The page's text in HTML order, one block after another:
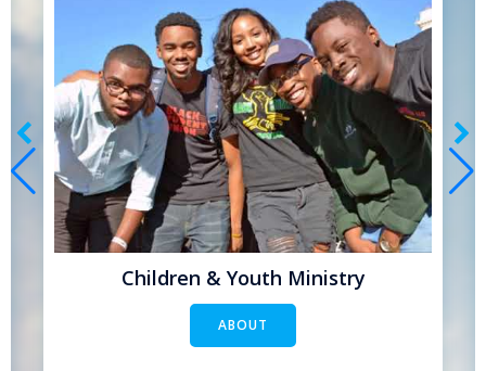
Children & Youth Ministry
ABOUT